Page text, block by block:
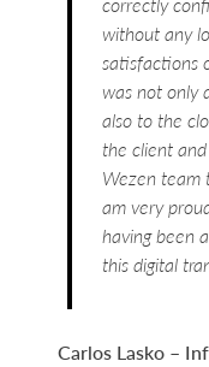
without any
satisfactions
was not only
also to the
the client
Wezen team
am very
having been
this digital
Carlos Lasko –